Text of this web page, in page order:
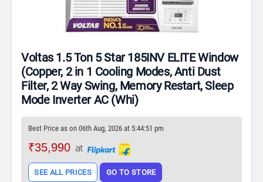
Voltas 1.5 Ton 5 Star 185INV ELITE Window
(Copper, 2 in 1 Cooling Modes, Anti Dust
Filter, 2 Way Swing, Memory Restart, Sleep
Mode Inverter AC (Whi)
Best Price as on 06th Aug, 2026 at 5:44:51 pm
₹35,990 at
SEE ALL PRICES GO TO STORE